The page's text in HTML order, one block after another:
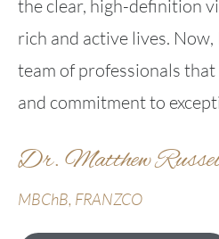
the clear, high-definition
rich and active lives.
team of professionals
and commitment to
Dr. Matthew
MBChB, FRANZCO